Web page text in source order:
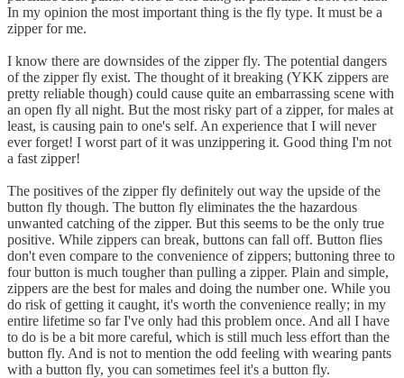
In my opinion the most important thing is the fly type. It must be a
zipper for me.
I know there are downsides of the zipper fly. The potential dangers
of the zipper fly exist. The thought of it breaking (YKK zippers are
pretty reliable though) could cause quite an embarrassing scene with
an open fly all night. But the most risky part of a zipper, for males at
least, is causing pain to one's self. An experience that I will never
ever forget! I worst part of it was unzippering it. Good thing I'm not
a fast zipper!
The positives of the zipper fly definitely out way the upside of the
button fly though. The button fly eliminates the the hazardous
unwanted catching of the zipper. But this seems to be the only true
positive. While zippers can break, buttons can fall off. Button flies
don't even compare to the convenience of zippers; buttoning three to
four button is much tougher than pulling a zipper. Plain and simple,
zippers are the best for males and doing the number one. While you
do risk of getting it caught, it's worth the convenience really; in my
entire lifetime so far I've only had this problem once. And all I have
to do is be a bit more careful, which is still much less effort than the
button fly. And is not to mention the odd feeling with wearing pants
with a button fly, you can sometimes feel it's a button fly.